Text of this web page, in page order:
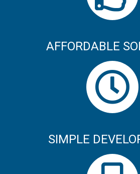
AFFORDABLE
SIMPLE